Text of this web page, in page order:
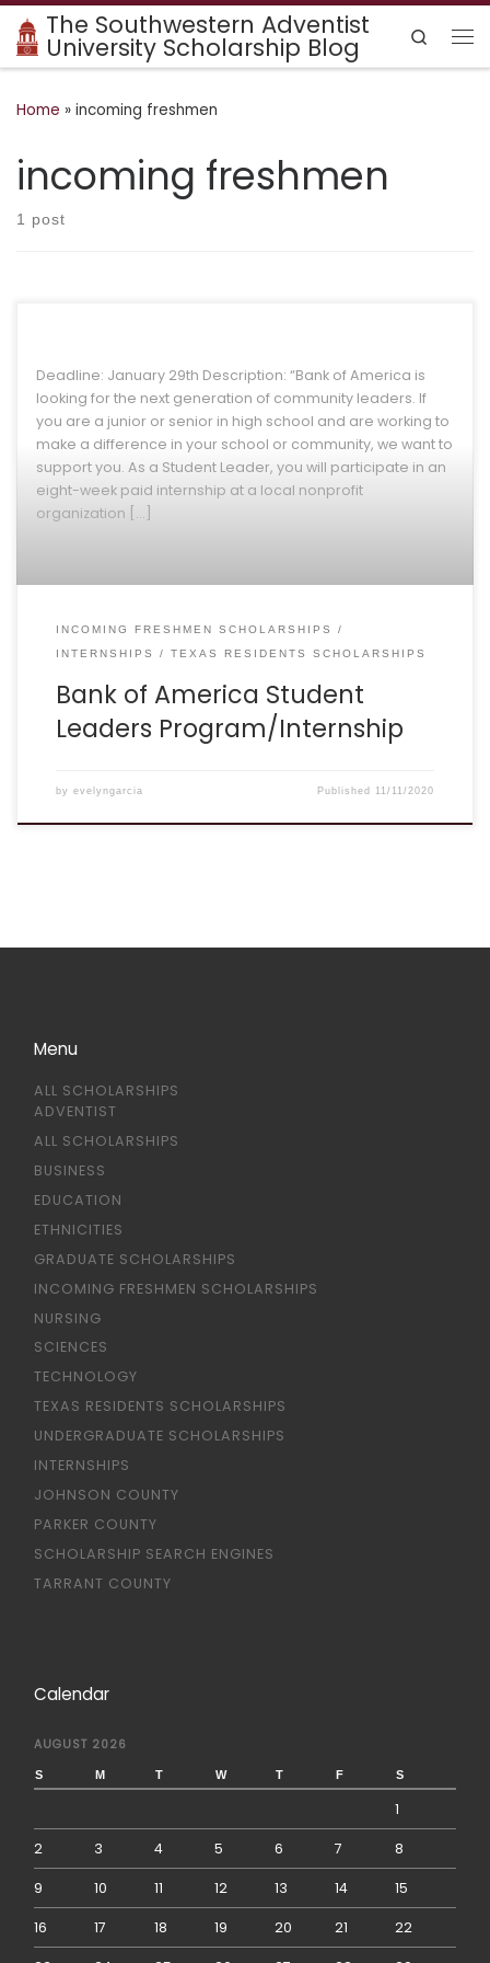
Skip to content
The Southwestern Adventist
University Scholarship Blog
Search
Home » incoming freshmen
incoming freshmen
1 post
Deadline: January 29th Description: “Bank of America is
looking for the next generation of community leaders. If
you are a junior or senior in high school and are working to
make a difference in your school or community, we want to
support you. As a Student Leader, you will participate in an
eight-week paid internship at a local nonprofit
organization […]
INCOMING FRESHMEN SCHOLARSHIPS
INTERNSHIPS
TEXAS RESIDENTS SCHOLARSHIPS
Bank of America Student
Leaders Program/Internship
by evelyngarcia Published 11/11/2020
Menu
ALL SCHOLARSHIPS
ADVENTIST
ALL SCHOLARSHIPS
BUSINESS
EDUCATION
ETHNICITIES
GRADUATE SCHOLARSHIPS
INCOMING FRESHMEN SCHOLARSHIPS
NURSING
SCIENCES
TECHNOLOGY
TEXAS RESIDENTS SCHOLARSHIPS
UNDERGRADUATE SCHOLARSHIPS
INTERNSHIPS
JOHNSON COUNTY
PARKER COUNTY
SCHOLARSHIP SEARCH ENGINES
TARRANT COUNTY
Calendar
AUGUST 2026
S M T W T F S
1
2 3 4 5 6 7 8
9 10 11 12 13 14 15
16 17 18 19 20 21 22